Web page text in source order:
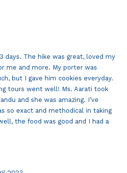
days. The hike was great, loved my
me and more. My porter was
but I gave him cookies everyday.
tours went well! Ms. Aarati took
and she was amazing. I’ve
so exact and methodical in taking
the food was good and I had a